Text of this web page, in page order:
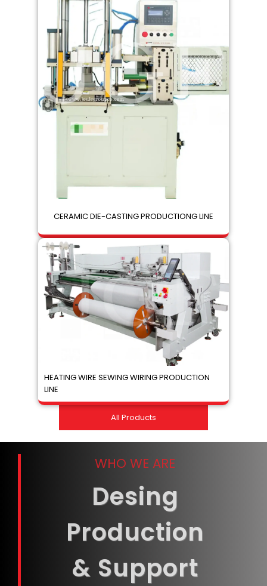
CERAMIC DIE-CASTING PRODUCTIONG LINE
HEATING WIRE SEWING WIRING PRODUCTION
LINE
All Products
WHO WE ARE
Desing
Production
& Support